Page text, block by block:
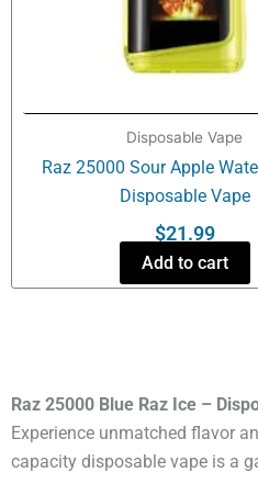
Disposable Vape
Raz 25000 Sour Apple
Disposable Vape
$21.99
Add to cart
Raz 25000 Blue Raz Ice –
Experience unmatched flavor
capacity disposable vape is a